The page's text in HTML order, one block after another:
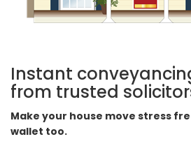
Instant
from trusted
Make your house move stress
wallet too.